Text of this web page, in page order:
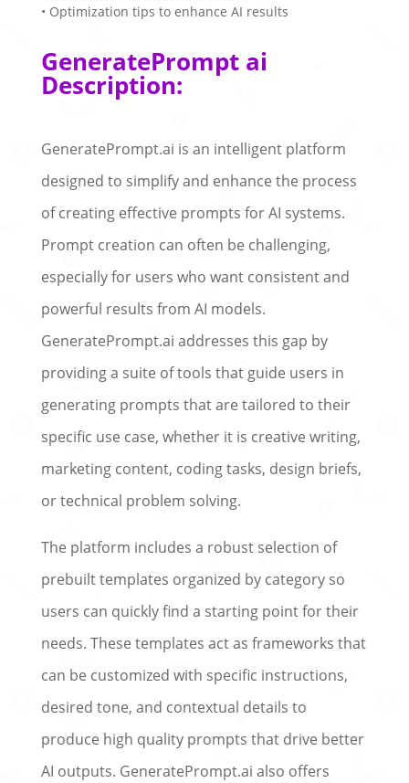
• Optimization tips to enhance AI results
GeneratePrompt ai
Description:
GeneratePrompt.ai is an intelligent platform
designed to simplify and enhance the process
of creating effective prompts for AI systems.
Prompt creation can often be challenging,
especially for users who want consistent and
powerful results from AI models.
GeneratePrompt.ai addresses this gap by
providing a suite of tools that guide users in
generating prompts that are tailored to their
specific use case, whether it is creative writing,
marketing content, coding tasks, design briefs,
or technical problem solving.
The platform includes a robust selection of
prebuilt templates organized by category so
users can quickly find a starting point for their
needs. These templates act as frameworks that
can be customized with specific instructions,
desired tone, and contextual details to
produce high quality prompts that drive better
AI outputs. GeneratePrompt.ai also offers